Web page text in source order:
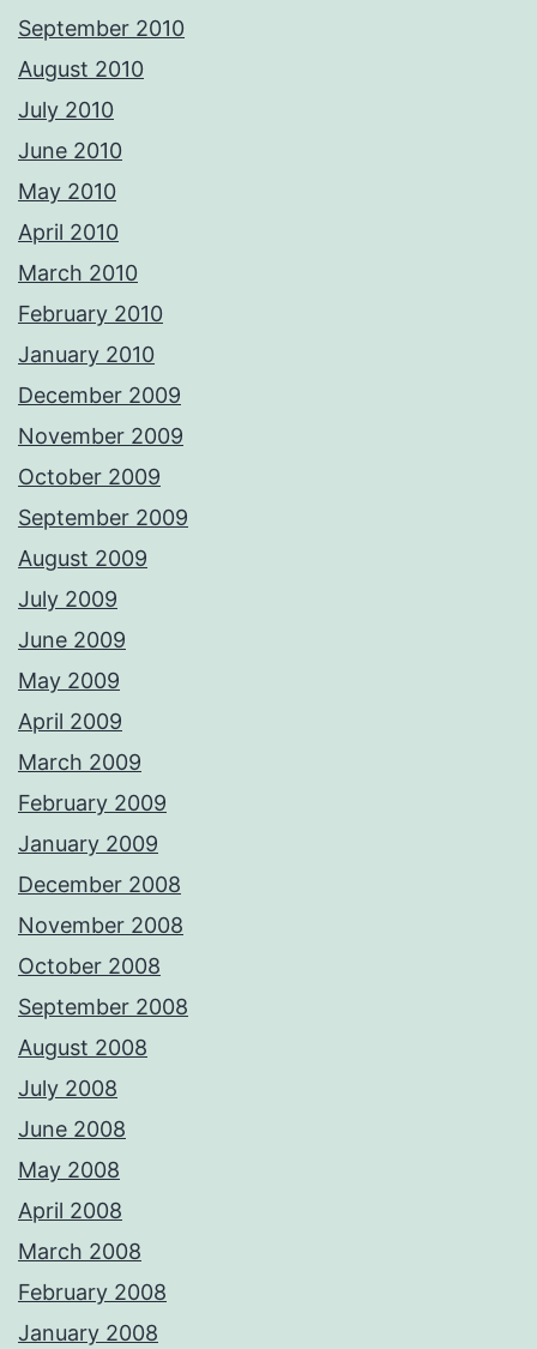
September 2010
August 2010
July 2010
June 2010
May 2010
April 2010
March 2010
February 2010
January 2010
December 2009
November 2009
October 2009
September 2009
August 2009
July 2009
June 2009
May 2009
April 2009
March 2009
February 2009
January 2009
December 2008
November 2008
October 2008
September 2008
August 2008
July 2008
June 2008
May 2008
April 2008
March 2008
February 2008
January 2008